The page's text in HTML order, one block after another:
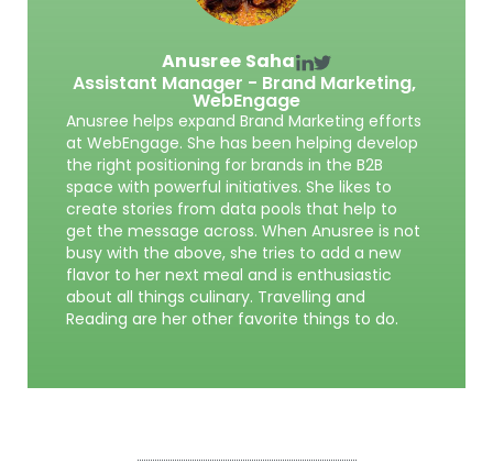
Anusree Saha
Assistant Manager - Brand Marketing,
WebEngage
Anusree helps expand Brand Marketing efforts
at WebEngage. She has been helping develop
the right positioning for brands in the B2B
space with powerful initiatives. She likes to
create stories from data pools that help to
get the message across. When Anusree is not
busy with the above, she tries to add a new
flavor to her next meal and is enthusiastic
about all things culinary. Travelling and
Reading are her other favorite things to do.